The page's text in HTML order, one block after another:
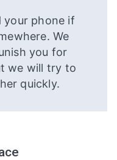
your phone if
We
you for
we will try to
quickly.